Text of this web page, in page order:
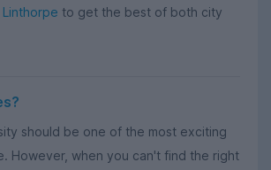
Linthorpe to get the best of both city
should be one of the most exciting
However, when you can't find the right